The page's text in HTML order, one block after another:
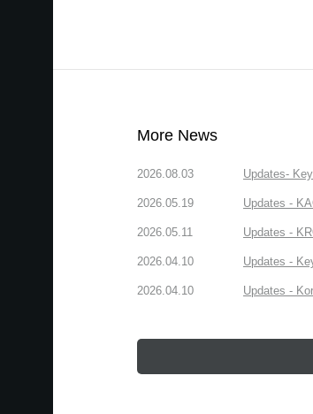
More News
2026.08.03 Updates-
2026.05.19 Updates -
2026.05.11 Updates -
2026.04.10 Updates -
2026.04.10 Updates -